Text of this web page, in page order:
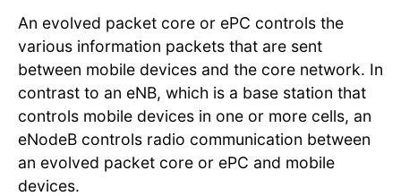
An evolved packet core or ePC controls the
various information packets that are sent
between mobile devices and the core network. In
contrast to an eNB, which is a base station that
controls mobile devices in one or more cells, an
eNodeB controls radio communication between
an evolved packet core or ePC and mobile
devices.